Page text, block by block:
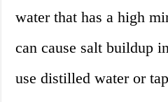
water that has a high
can cause salt buildup
use distilled water or